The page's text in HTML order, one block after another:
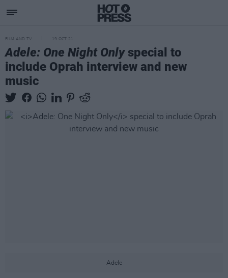
FILM AND TV 19 OCT 21
Adele: One Night Onlyspecial to
include Oprah interview and new
music
Adele